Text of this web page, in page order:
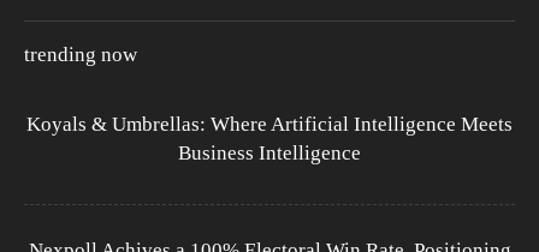
trending now
Koyals & Umbrellas: Where Artificial Intelligence Meets
Business Intelligence